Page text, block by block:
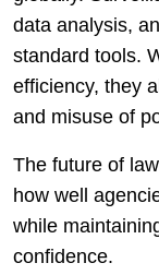
data analysis,
standard tools.
efficiency, they
and misuse of
The future of
how well
while
confidence.